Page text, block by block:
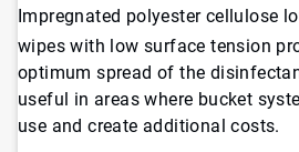
Impregnated polyester cellulose
wipes with low surface tension
optimum spread of the
useful in areas where bucket
use and create additional costs.